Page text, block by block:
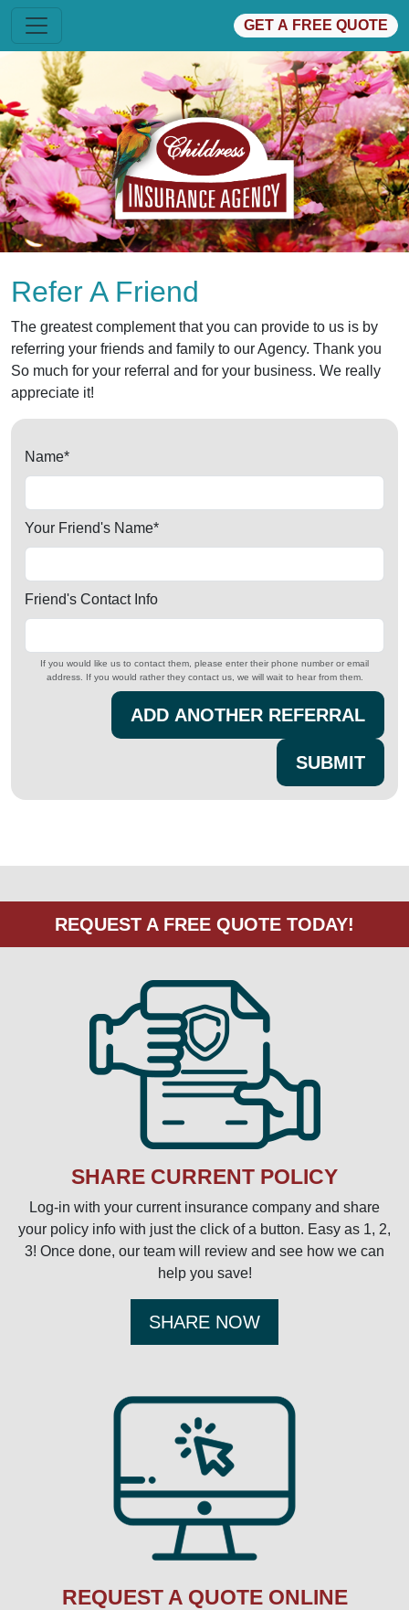
GET A FREE QUOTE
Refer A Friend
The greatest complement that you can provide to us is by
referring your friends and family to our Agency. Thank you
So much for your referral and for your business. We really
appreciate it!
Name*
Your Friend's Name*
Friend's Contact Info
If you would like us to contact them, please enter their phone number or email
address. If you would rather they contact us, we will wait to hear from them.
ADD ANOTHER REFERRAL
SUBMIT
SHARE CURRENT POLICY
Log-in with your current insurance company and share
your policy info with just the click of a button. Easy as 1, 2,
3! Once done, our team will review and see how we can
help you save!
SHARE NOW
REQUEST A QUOTE ONLINE